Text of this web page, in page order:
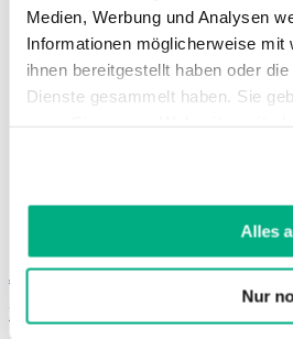
Medien, Werbung und Analysen
Informationen möglicherweise
ihnen bereitgestellt haben oder
Dienste gesammelt haben. Sie
Alles
Nur
JuzoScarComfort Pure
Particularly strong and durable